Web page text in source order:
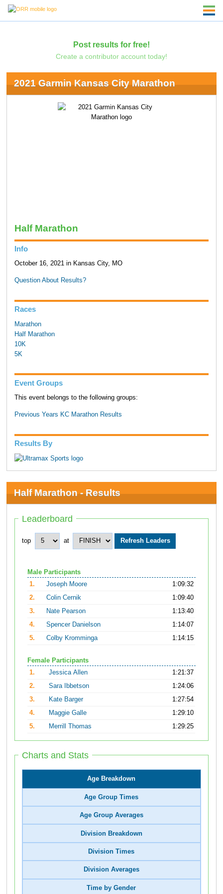
Post results for free!
Create a contributor account today!
2021 Garmin Kansas City Marathon
Half Marathon
Info
October 16, 2021 in Kansas City, MO
Question About Results?
Races
Marathon
Half Marathon
10K
5K
Event Groups
This event belongs to the following groups:
Previous Years KC Marathon Results
Results By
Half Marathon - Results
Leaderboard
top at
Male Participants
1.
Joseph Moore
1:09:32
2.
Colin Cernik
1:09:40
3.
Nate Pearson
1:13:40
4.
Spencer Danielson
1:14:07
5.
Colby Kromminga 1:14:15
Female Participants
1.
Jessica Allen
1:21:37
2.
Sara Ibbetson
1:24:06
3.
Kate Barger
1:27:54
4.
Maggie Galle
1:29:10
5.
Merrill Thomas 1:29:25
Charts and Stats
Age Breakdown
Age Group Times
Age Group Averages
Division Breakdown
Division Times
Division Averages
Time by Gender